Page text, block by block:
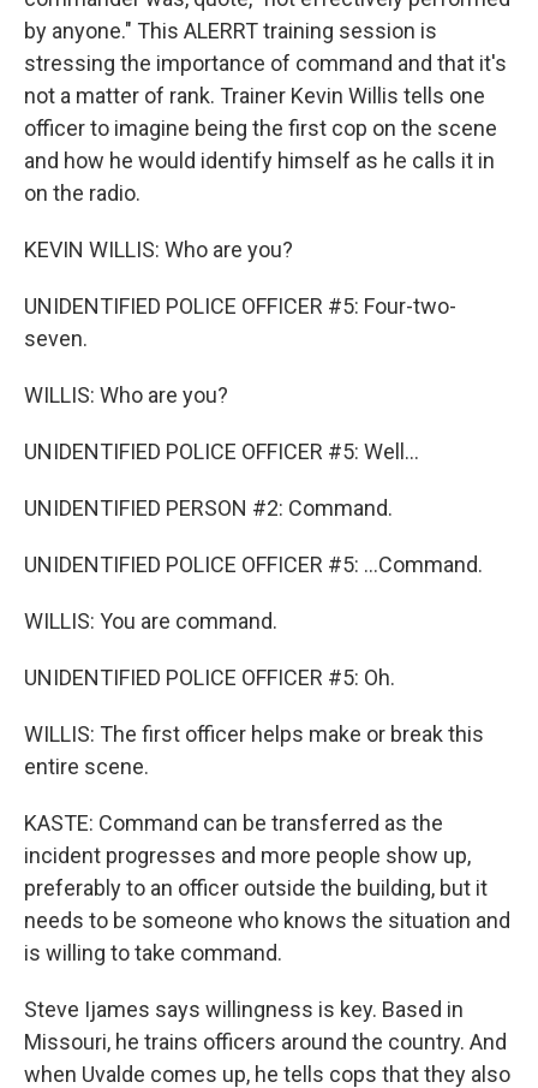
by anyone." This ALERRT training session is
stressing the importance of command and that it's
not a matter of rank. Trainer Kevin Willis tells one
officer to imagine being the first cop on the scene
and how he would identify himself as he calls it in
on the radio.
KEVIN WILLIS: Who are you?
UNIDENTIFIED POLICE OFFICER #5: Four-two-
seven.
WILLIS: Who are you?
UNIDENTIFIED POLICE OFFICER #5: Well...
UNIDENTIFIED PERSON #2: Command.
UNIDENTIFIED POLICE OFFICER #5: ...Command.
WILLIS: You are command.
UNIDENTIFIED POLICE OFFICER #5: Oh.
WILLIS: The first officer helps make or break this
entire scene.
KASTE: Command can be transferred as the
incident progresses and more people show up,
preferably to an officer outside the building, but it
needs to be someone who knows the situation and
is willing to take command.
Steve Ijames says willingness is key. Based in
Missouri, he trains officers around the country. And
when Uvalde comes up, he tells cops that they also